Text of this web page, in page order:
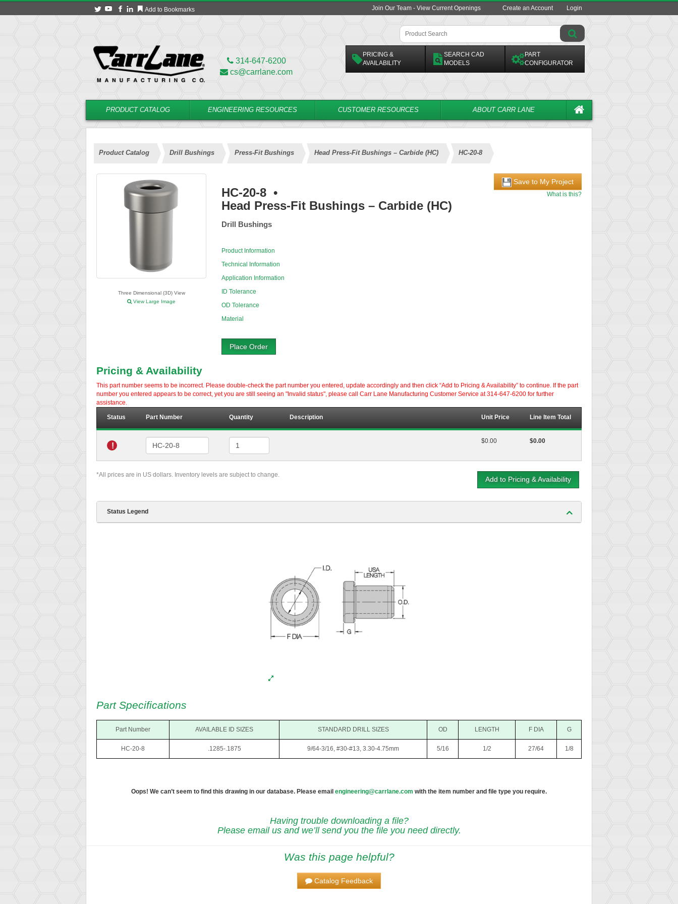
Add to Bookmarks Join Our Team - View Current Openings Create an Account Login
314-647-6200
cs@carrlane.com
PRICING &
AVAILABILITY
SEARCH CAD
MODELS
PART
CONFIGURATOR
PRODUCT CATALOG ENGINEERING RESOURCES CUSTOMER RESOURCES ABOUT CARR LANE
Product Catalog Drill Bushings Press-Fit Bushings Head Press-Fit Bushings – Carbide (HC) HC-20-8
Three Dimensional (3D) View
View Large Image
HC-20-8 •
Head Press-Fit Bushings – Carbide (HC)
Drill Bushings
Product Information
Technical Information
Application Information
ID Tolerance
OD Tolerance
Material
Place Order
Save to My Project
What is this?
Pricing & Availability
This part number seems to be incorrect. Please double-check the part number you entered, update accordingly and then click “Add to Pricing & Availability” to continue. If the part
number you entered appears to be correct, yet you are still seeing an "Invalid status", please call Carr Lane Manufacturing Customer Service at 314-647-6200 for further
assistance.
Status Part Number Quantity Description Unit Price Line Item Total
!
$0.00 $0.00
*All prices are in US dollars. Inventory levels are subject to change.
Add to Pricing & Availability
Status Legend
Part Specifications
Part Number AVAILABLE ID SIZES STANDARD DRILL SIZES OD LENGTH F DIA G
HC-20-8 .1285-.1875 9/64-3/16, #30-#13, 3.30-4.75mm 5/16 1/2 27/64 1/8
Oops! We can’t seem to find this drawing in our database. Please email engineering@carrlane.com with the item number and file type you require.
Having trouble downloading a file?
Please email us and we’ll send you the file you need directly.
Was this page helpful?
Catalog Feedback